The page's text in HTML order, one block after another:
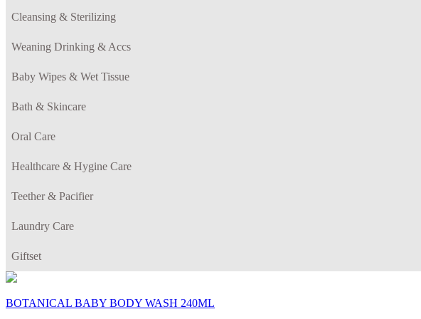
Cleansing & Sterilizing
Weaning Drinking & Accs
Baby Wipes & Wet Tissue
Bath & Skincare
Oral Care
Healthcare & Hygine Care
Teether & Pacifier
Laundry Care
Giftset
BOTANICAL BABY BODY WASH 240ML